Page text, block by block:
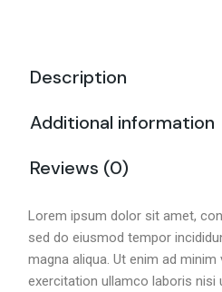
Description
Additional information
Reviews (0)
Lorem ipsum dolor sit amet,
sed do eiusmod tempor
magna aliqua. Ut enim ad
exercitation ullamco laboris nisi